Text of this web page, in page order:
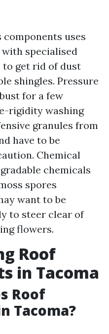
components uses
specialised
to get rid of dust
shingles. Pressure
for a few
rigidity washing
granules from
have to be
Chemical
chemicals
spores
want to be
to steer clear of
flowers.
Roof
in Tacoma
Roof
Tacoma?